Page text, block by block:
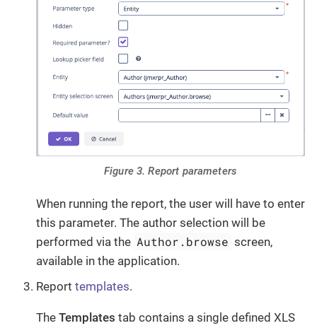
Figure 3. Report parameters
When running the report, the user will have to enter
this parameter. The author selection will be
performed via the Author.browse screen,
available in the application.
Report templates.
The Templates tab contains a single defined XLS